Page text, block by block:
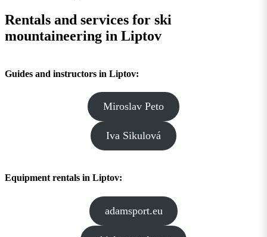
Rentals and services for ski
mountaineering in Liptov
Guides and instructors in Liptov:
Miroslav Peto
Iva Sikulová
Equipment rentals in Liptov:
adamsport.eu